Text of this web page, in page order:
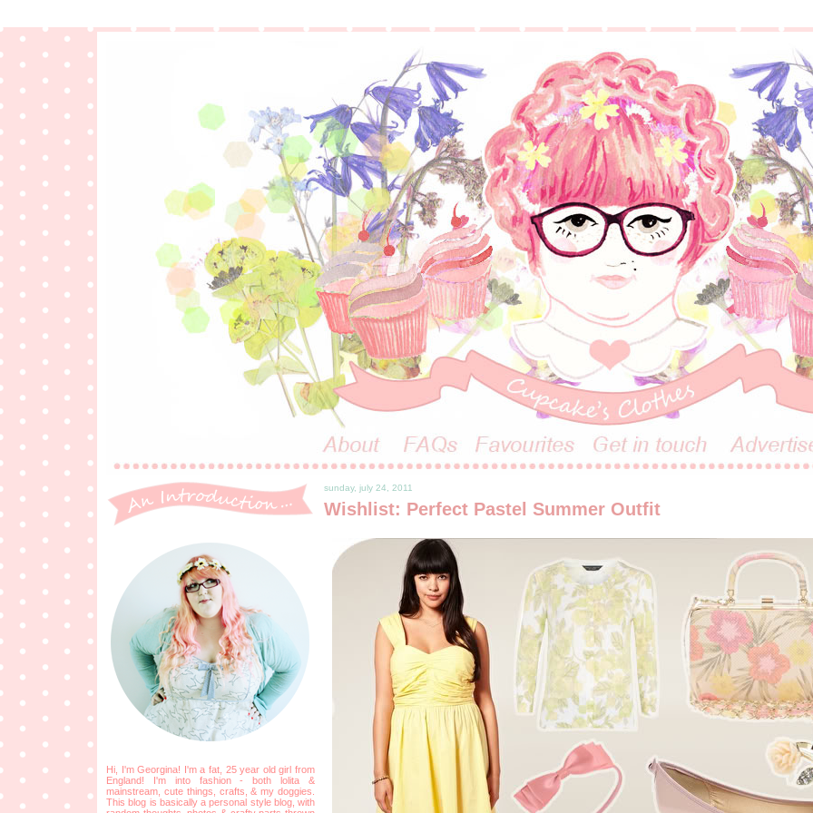
Hi, I'm Georgina! I'm a fat, 25 year old girl from
England! I'm into fashion - both lolita &
mainstream, cute things, crafts, & my doggies.
This blog is basically a personal style blog, with
sunday, july 24, 2011
Wishlist: Perfect Pastel Summer Outfit